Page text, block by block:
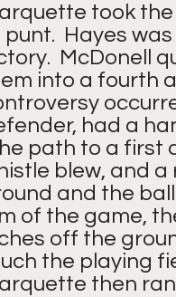
took
punt.  Hayes
McDonell
into a fourth
had a
path to a first
blew, and
and the
of the game,
off the
the playing
then